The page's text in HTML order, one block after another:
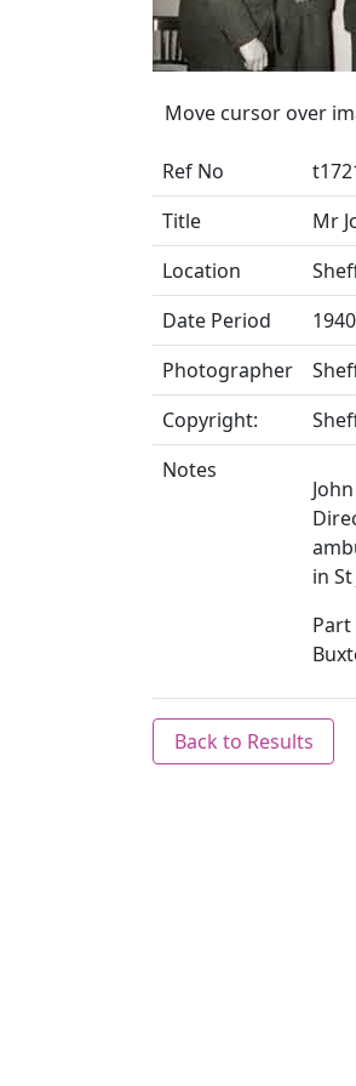
Move cursor over
Ref No
Title
Mr
Location
Date Period
Photographer
Copyright:
Notes
in
Back to Results